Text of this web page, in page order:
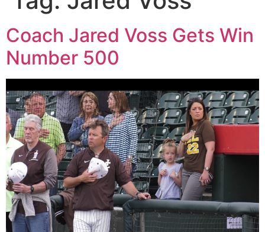
Coach Jared Voss Gets Win
Number 500